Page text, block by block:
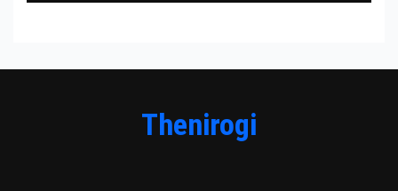
Thenirogi